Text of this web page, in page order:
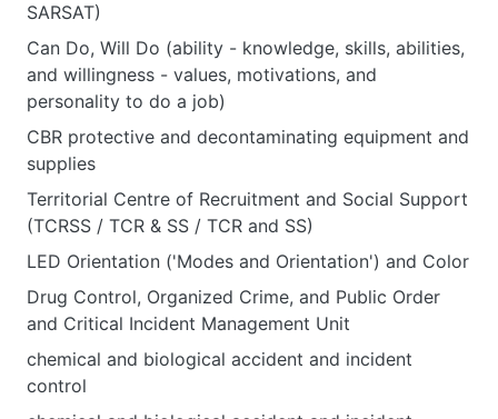
SARSAT)
Can Do, Will Do (ability - knowledge, skills, abilities,
and willingness - values, motivations, and
personality to do a job)
CBR protective and decontaminating equipment and
supplies
Territorial Centre of Recruitment and Social Support
(TCRSS / TCR & SS / TCR and SS)
LED Orientation ('Modes and Orientation') and Color
Drug Control, Organized Crime, and Public Order
and Critical Incident Management Unit
chemical and biological accident and incident
control